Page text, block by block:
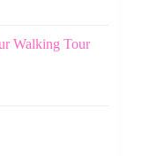
Walking Tour